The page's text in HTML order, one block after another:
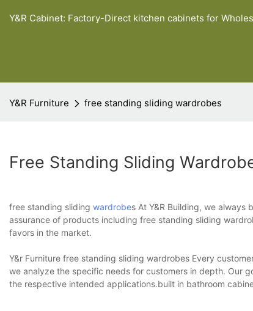
Y&R Cabinet: Factory-Direct kitchen cabinets for
Y&R Furniture free standing sliding wardrobes
Free Standing Sliding
free standing sliding wardrobes At Y&R Building, we always
assurance of products including free standing sliding
favors in the market.
Y&r Furniture free standing sliding wardrobes Every
we analyze the specific needs for customers in depth. Our
the respective intended applications.built in bathroom